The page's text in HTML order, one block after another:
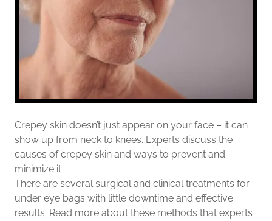
Crepey skin doesn’t just appear on your face – it can
show up from neck to knees. Experts discuss the
causes of crepey skin and ways to prevent and
minimize it
There are several surgical and clinical treatments for
under eye bags with little downtime and effective
results. Read more about these methods that experts